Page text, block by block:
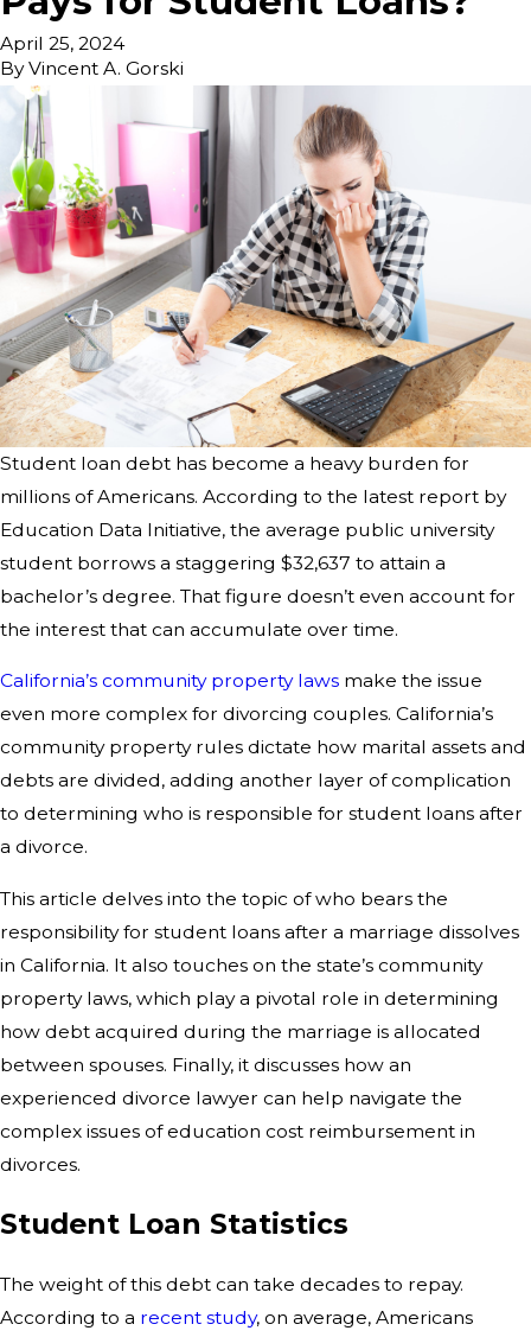
April 25, 2024
ByVincent A. Gorski
Student loan debt has become a heavy burden for
millions of Americans. According to the latest report by
Education Data Initiative, the average public university
student borrows a staggering $32,637 to attain a
bachelor’s degree. That figure doesn’t even account for
the interest that can accumulate over time.
California’s community property laws make the issue
even more complex for divorcing couples. California’s
community property rules dictate how marital assets and
debts are divided, adding another layer of complication
to determining who is responsible for student loans after
a divorce.
This article delves into the topic of who bears the
responsibility for student loans after a marriage dissolves
in California. It also touches on the state’s community
property laws, which play a pivotal role in determining
how debt acquired during the marriage is allocated
between spouses. Finally, it discusses how an
experienced divorce lawyer can help navigate the
complex issues of education cost reimbursement in
divorces.
Student Loan Statistics
The weight of this debt can take decades to repay.
According to a recent study, on average, Americans